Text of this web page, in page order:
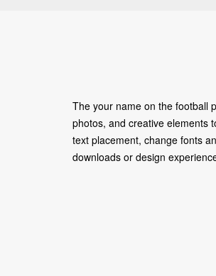
The your name on the football
photos, and creative elements
text placement, change fonts
downloads or design